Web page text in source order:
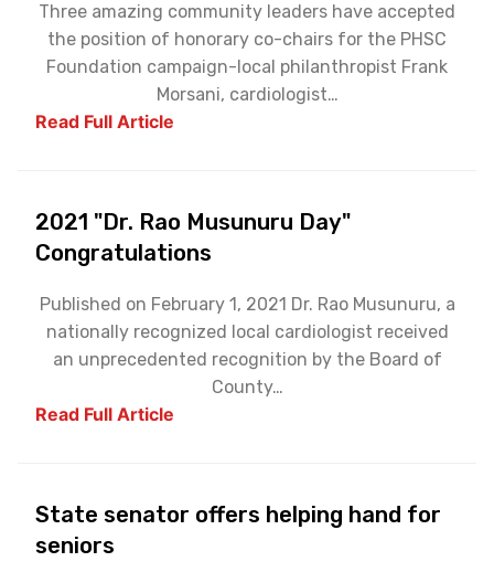
Three amazing community leaders have accepted
the position of honorary co-chairs for the PHSC
Foundation campaign-local philanthropist Frank
Morsani, cardiologist…
Read Full Article
2021 "Dr. Rao Musunuru Day"
Congratulations
Published on February 1, 2021 Dr. Rao Musunuru, a
nationally recognized local cardiologist received
an unprecedented recognition by the Board of
County…
Read Full Article
State senator offers helping hand for
seniors